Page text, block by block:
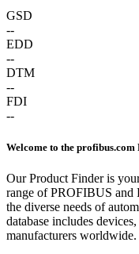
GSD
--
EDD
--
DTM
--
FDI
--
Welcome to the
Our Product Finder is
range of PROFIBUS and
the diverse needs of
database includes
manufacturers worldwide.